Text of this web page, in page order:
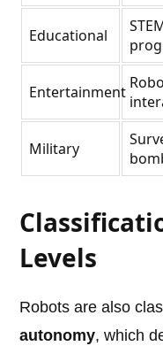
Educational
Entertainment
Military
Levels
Robots are also
autonomy, which